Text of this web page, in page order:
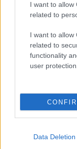
I want to allow
related to
I want to allow
related to
functionality
user protection.
Data Deletion